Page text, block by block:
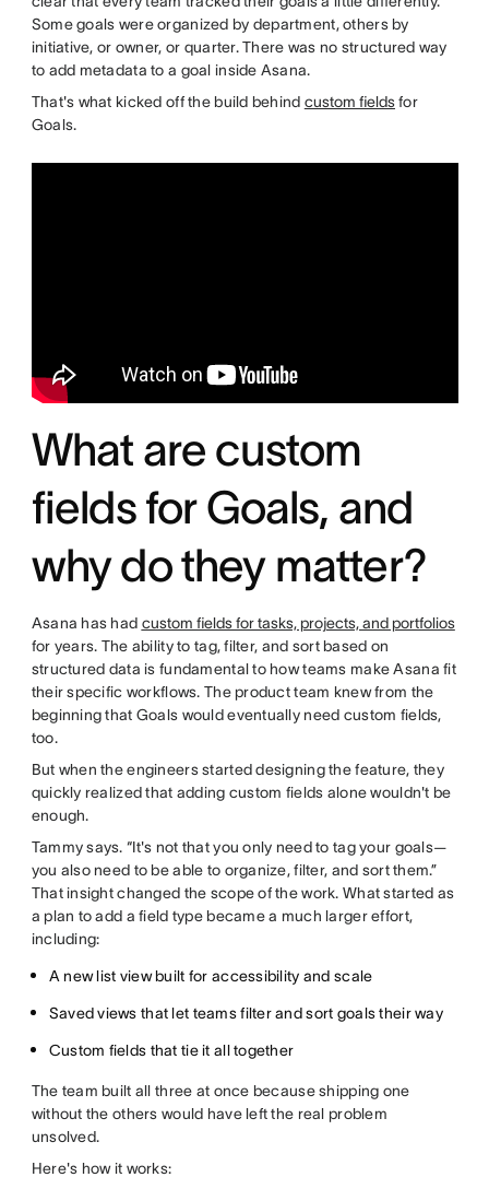
Some goals were organized by department, others by
initiative, or owner, or quarter. There was no structured way
to add metadata to a goal inside Asana.
That's what kicked off the build behind custom fieldsfor
Goals.
What are custom
fields for Goals, and
why do they matter?
Asana has had custom fields for tasks, projects, and portfolios
for years. The ability to tag, filter, and sort based on
structured data is fundamental to how teams make Asana fit
their specific workflows. The product team knew from the
beginning that Goals would eventually need custom fields,
too.
But when the engineers started designing the feature, they
quickly realized that adding custom fields alone wouldn't be
enough.
Tammy says. “It's not that you only need to tag your goals—
you also need to be able to organize, filter, and sort them.”
That insight changed the scope of the work. What started as
a plan to add a field type became a much larger effort,
including:
A new list view built for accessibility and scale
Saved views that let teams filter and sort goals their way
Custom fields that tie it all together
The team built all three at once because shipping one
without the others would have left the real problem
unsolved.
Here's how it works: